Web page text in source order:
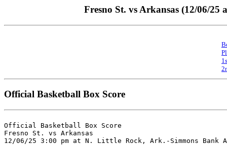
Fresno St. vs Arkansas (12/06/
Official Basketball Box Score
Official Basketball Box Score
Fresno St. vs Arkansas
12/06/25 3:00 pm at N. Little Rock, Ark.-Simmons Bank